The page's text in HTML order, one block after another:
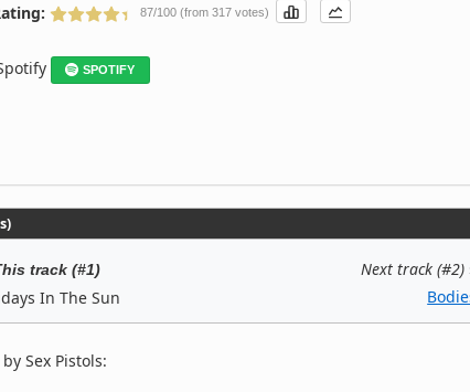
87/100 (from 317 votes)
SPOTIFY
track (#1)
In The Sun
Next track (#2)
Sex Pistols: